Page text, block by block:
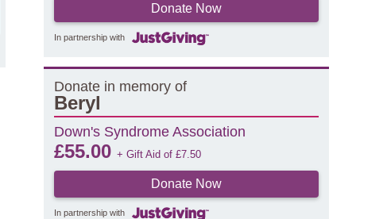
Donate Now
In partnership with
Donate in memory of
Beryl
Down's Syndrome Association
£55.00 + Gift Aid of £7.50
Donate Now
In partnership with